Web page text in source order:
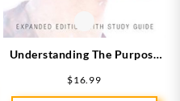
Understanding The Purpose
Expanded Edition (Expanded)
$16.99